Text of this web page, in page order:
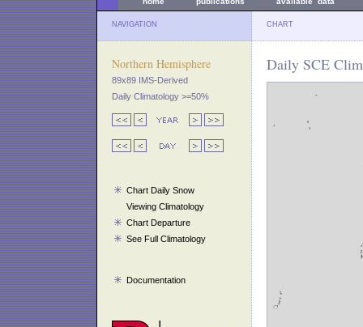
NAVIGATION CHART
Northern Hemisphere
89x89 IMS-Derived
Daily Climatology >=50%
Chart Daily Snow
Viewing Climatology
Chart Departure
See Full Climatology
Documentation
Daily SCE